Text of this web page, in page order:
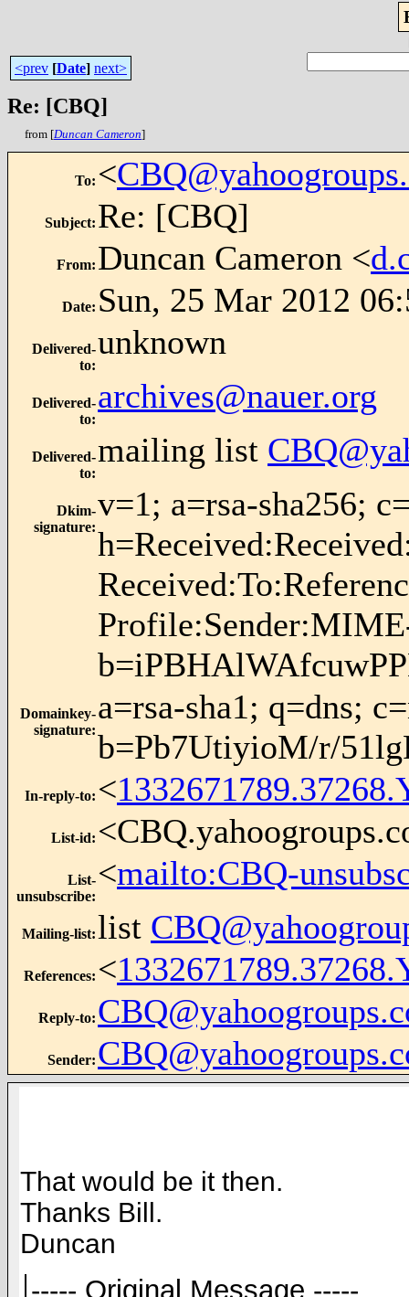
<prev [Date] next>
Re: [CBQ]
from [Duncan Cameron]
To: <
Subject: Re: [CBQ]
From: Duncan Cameron <
Date: Sun, 25 Mar 2012
Delivered-
to:
unknown
Delivered-
to:
archives@nauer.org
Delivered-
to:
mailing list
Dkim-
signature:
v=1; a=rsa-sha256;
Domainkey-
signature:
a=rsa-sha1; q=dns;
b=Pb7UtiyioM/r/
In-reply-to: <
List-id:
List-
unsubscribe:
<mailto:CBQ-
Mailing-list:list
References: <
Reply-to:
Sender:
That would be it then.
Thanks Bill.
Duncan
----- Original Message -----